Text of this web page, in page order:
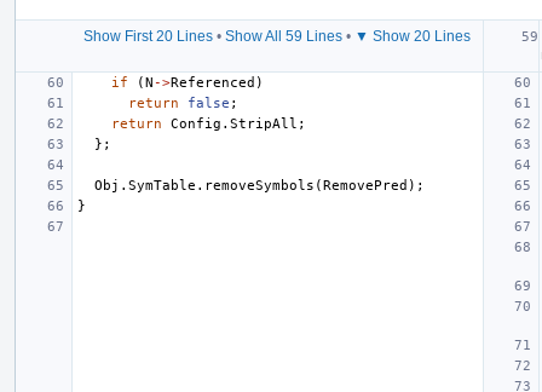
Show First 20 Lines • Show All 59 Lines • ▼ Show 20 Lines
if
(N ->Referenced )
return
false ;
return
Config . StripAll ;
};
Obj . SymTable . removeSymbols (RemovePred );
}